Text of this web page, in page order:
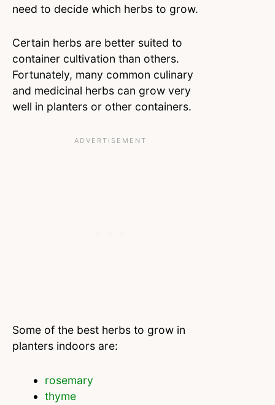
need to decide which herbs to grow.
Certain herbs are better suited to
container cultivation than others.
Fortunately, many common culinary
and medicinal herbs can grow very
well in planters or other containers.
Some of the best herbs to grow in
planters indoors are:
rosemary
thyme